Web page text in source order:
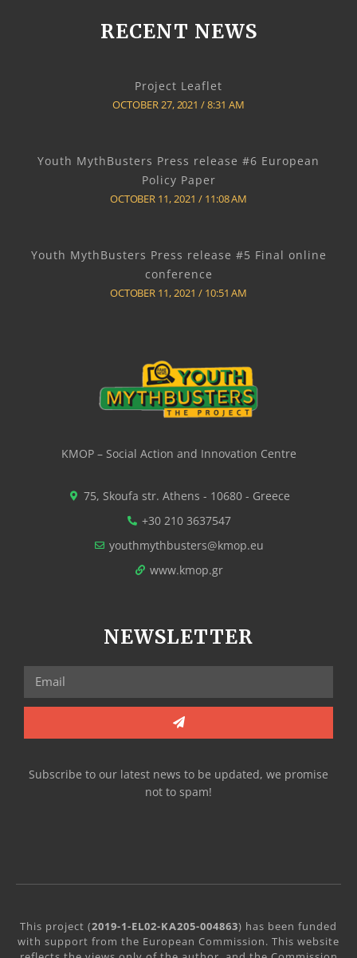
RECENT NEWS
Project Leaflet
OCTOBER 27, 2021 8:31 AM
Youth MythBusters Press release #6 European
Policy Paper
OCTOBER 11, 2021 11:08 AM
Youth MythBusters Press release #5 Final online
conference
OCTOBER 11, 2021 10:51 AM
KMOP – Social Action and Innovation Centre
75, Skoufa str. Athens - 10680 - Greece
+30 210 3637547
youthmythbusters@kmop.eu
www.kmop.gr
NEWSLETTER
Subscribe to our latest news to be updated, we promise
not to spam!
This project (2019-1-EL02-KA205-004863) has been funded
with support from the European Commission. This website